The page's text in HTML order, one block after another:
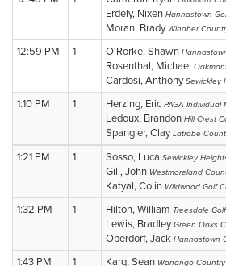
Erdely, Nixen Hannastown
Moran, Brady Windber
12:59 PM 1 O'Rorke, Shawn
Rosenthal, Michael
Cardosi, AnthonySewickley
1:10 PM 1 Herzing, Eric PAGA Individual
Ledoux, Brandon Hill Crest
Spangler, ClayLatrobe
1:21 PM 1 Sosso, Luca Sewickley
Gill, John Westmoreland
Katyal, Colin Wildwood Golf
1:32 PM 1 Hilton, William Treesdale
Lewis, BradleyGreen Oaks
Oberdorf, Jack Hannastown
1:43 PM 1 Karg, Sean Wanango